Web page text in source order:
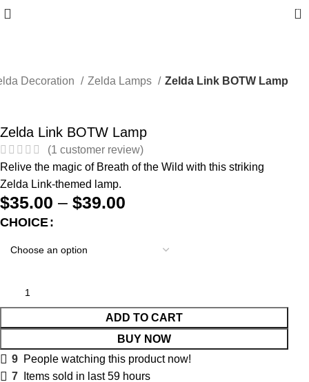
0
Decoration Zelda Lamps Zelda Link BOTW Lamp
Zelda Link BOTW Lamp
(1 customer review)
Relive the magic of Breath of the Wild with this striking
Zelda Link-themed lamp.
$35.00 –$39.00
CHOICE
ADD TO CART
BUY NOW
9 People watching this product now!
7
Items sold in last 59 hours